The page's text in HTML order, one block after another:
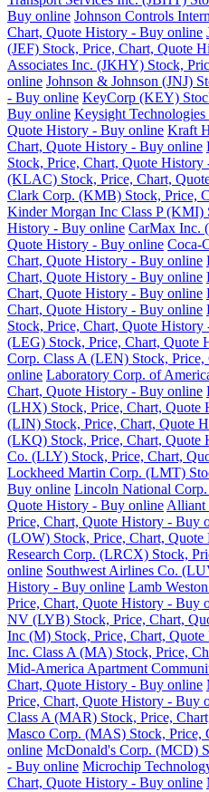
Buy online Johnson Controls
Chart, Quote History - Buy online
(JEF) Stock, Price, Chart, Quote
Associates Inc. (JKHY) Stock,
online Johnson & Johnson (JNJ)
- Buy online KeyCorp (KEY)
Buy online Keysight
Quote History - Buy online Kraft
Chart, Quote History - Buy online
Stock, Price, Chart, Quote
(KLAC) Stock, Price, Chart,
Clark Corp. (KMB) Stock, Price,
Kinder Morgan Inc Class P (KMI)
History - Buy online CarMax Inc.
Quote History - Buy online Coca-
Chart, Quote History - Buy online
Chart, Quote History - Buy online
Chart, Quote History - Buy online
Chart, Quote History - Buy online
Stock, Price, Chart, Quote
(LEG) Stock, Price, Chart, Quote
Corp. Class A (LEN) Stock,
online Laboratory Corp. of
Chart, Quote History - Buy online
(LHX) Stock, Price, Chart, Quote
(LIN) Stock, Price, Chart, Quote
(LKQ) Stock, Price, Chart, Quote
Co. (LLY) Stock, Price, Chart,
Lockheed Martin Corp. (LMT)
Buy online Lincoln National
Quote History - Buy online Alliant
Price, Chart, Quote History - Buy
(LOW) Stock, Price, Chart,
Research Corp. (LRCX) Stock,
online Southwest Airlines Co.
History - Buy online Lamb
Price, Chart, Quote History - Buy
NV (LYB) Stock, Price, Chart,
Inc (M) Stock, Price, Chart,
Inc. Class A (MA) Stock, Price,
Mid-America Apartment
Chart, Quote History - Buy online
Price, Chart, Quote History - Buy
Class A (MAR) Stock, Price,
Masco Corp. (MAS) Stock, Price,
online McDonald's Corp. (MCD)
- Buy online Microchip
Chart, Quote History - Buy online